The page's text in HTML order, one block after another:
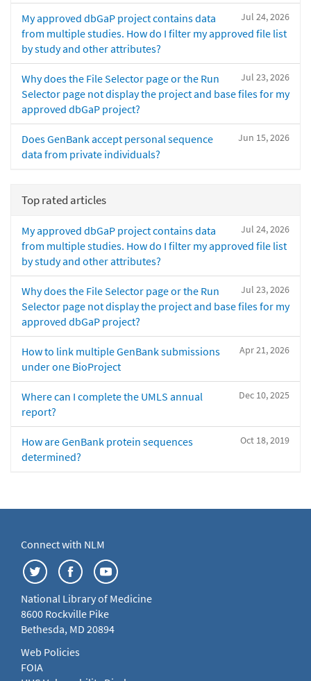
Jul 24, 2026
My approved dbGaP project contains data
from multiple studies. How do I filter my approved file list
by study and other attributes?
Jul 23, 2026
Why does the File Selector page or the Run
Selector page not display the project and base files for my
approved dbGaP project?
Jun 15, 2026
Does GenBank accept personal sequence
data from private individuals?
Top rated articles
Jul 24, 2026
My approved dbGaP project contains data
from multiple studies. How do I filter my approved file list
by study and other attributes?
Jul 23, 2026
Why does the File Selector page or the Run
Selector page not display the project and base files for my
approved dbGaP project?
Apr 21, 2026
How to link multiple GenBank submissions
under one BioProject
Dec 10, 2025
Where can I complete the UMLS annual
report?
Oct 18, 2019
How are GenBank protein sequences
determined?
Connect with NLM
National Library of Medicine
8600 Rockville Pike
Bethesda, MD 20894
Web Policies
FOIA